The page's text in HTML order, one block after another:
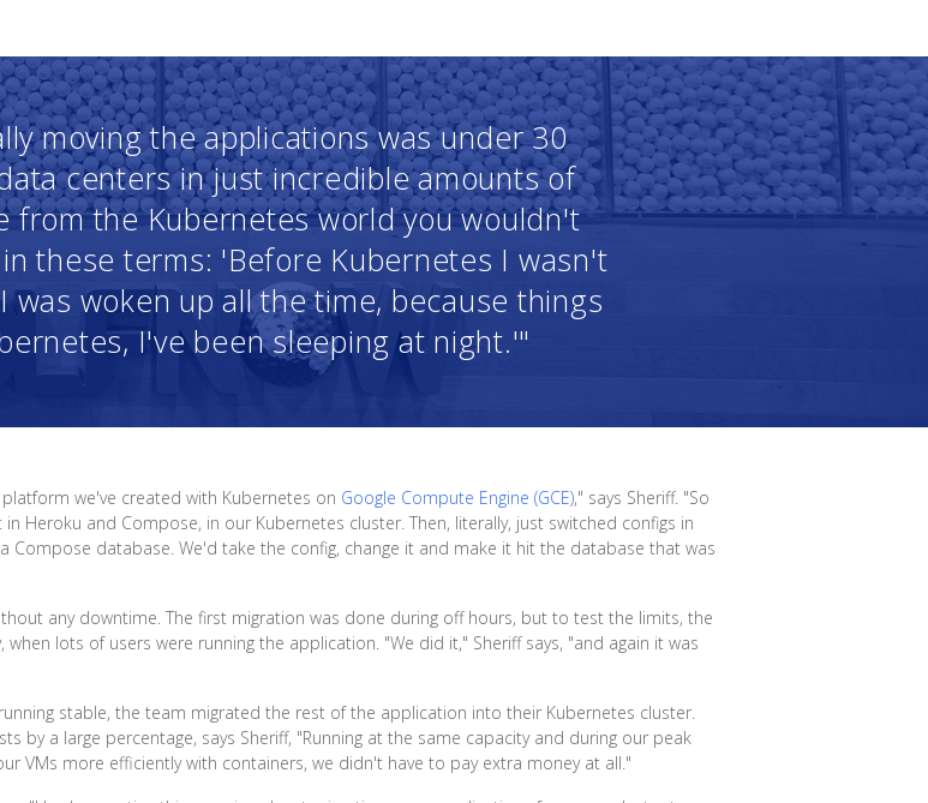
moving the applications was under 30
centers in just incredible amounts of
from the Kubernetes world you wouldn't
these terms: 'Before Kubernetes I wasn't
was woken up all the time, because things
I've been sleeping at night.'"
we've created with Kubernetes on Google Compute Engine (GCE)," says Sheriff. "So
Heroku and Compose, in our Kubernetes cluster. Then, literally, just switched configs in
Compose database. We'd take the config, change it and make it hit the database that was
any downtime. The first migration was done during off hours, but to test the limits, the
lots of users were running the application. "We did it," Sheriff says, "and again it was
stable, the team migrated the rest of the application into their Kubernetes cluster.
by a large percentage, says Sheriff, "Running at the same capacity and during our peak
VMs more efficiently with containers, we didn't have to pay extra money at all."